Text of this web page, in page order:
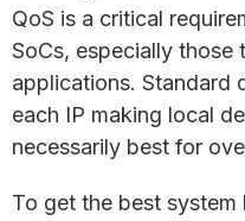
QoS is a critical
SoCs, especially those
applications. Standard
each IP making local
necessarily best for
To get the best